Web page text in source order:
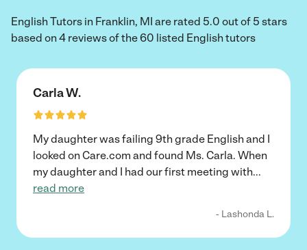
English Tutors in Franklin, MI are rated 5.0 out of 5 stars
based on 4 reviews of the 60 listed English tutors
Carla W.
My daughter was failing 9th grade English and I
looked on Care.com and found Ms. Carla. When
my daughter and I had our first meeting with...
read more
- Lashonda L.